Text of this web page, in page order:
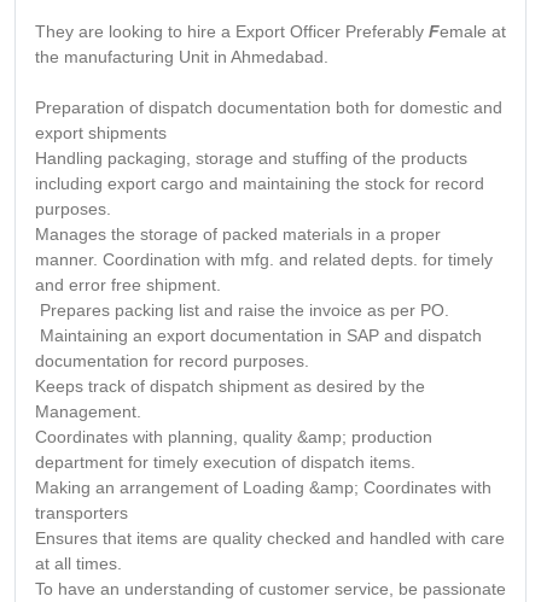
They are looking to hire a Export Officer Preferably Female at
the manufacturing Unit in Ahmedabad.
Preparation of dispatch documentation both for domestic and
export shipments
Handling packaging, storage and stuffing of the products
including export cargo and maintaining the stock for record
purposes.
Manages the storage of packed materials in a proper
manner. Coordination with mfg. and related depts. for timely
and error free shipment.
Prepares packing list and raise the invoice as per PO.
Maintaining an export documentation in SAP and dispatch
documentation for record purposes.
Keeps track of dispatch shipment as desired by the
Management.
Coordinates with planning, quality &amp; production
department for timely execution of dispatch items.
Making an arrangement of Loading &amp; Coordinates with
transporters
Ensures that items are quality checked and handled with care
at all times.
To have an understanding of customer service, be passionate